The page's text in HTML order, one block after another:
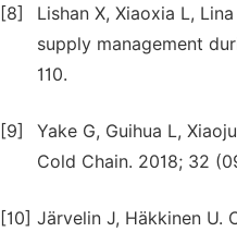
[8]
Lishan X, Xiaoxia L,
supply management
110.
[9]
Yake G, Guihua L,
Cold Chain. 2018; 32
[10] Järvelin J, Häkkinen U.